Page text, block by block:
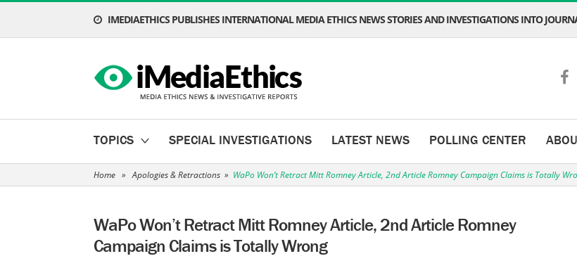
IMEDIAETHICS PUBLISHES INTERNATIONAL MEDIA ETHICS NEWS STORIES AND INVESTIGATIONS INTO
TOPICS SPECIAL INVESTIGATIONS LATEST NEWS POLLING CENTER
Home » Apologies & Retractions » WaPo Won’t Retract Mitt Romney Article, 2nd Article Romney Campaign Claims is Totally
WaPo Won’t Retract Mitt Romney Article, 2nd Article Romney
Campaign Claims is Totally Wrong